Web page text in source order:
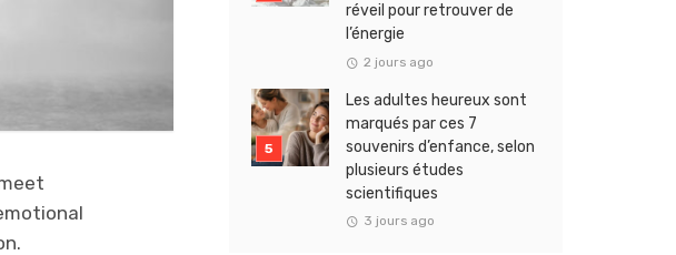
réveil pour retrouver de
l’énergie
2 jours ago
Les adultes heureux sont
marqués par ces 7
souvenirs d’enfance, selon
plusieurs études
scientifiques
3 jours ago